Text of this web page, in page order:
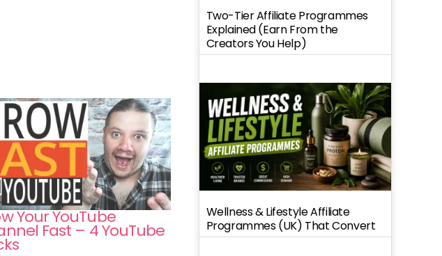
Your YouTube
Fast – 4 YouTube
Two-Tier Affiliate Programmes
Explained (Earn From the
Creators You Help)
Wellness & Lifestyle Affiliate
Programmes (UK) That Convert